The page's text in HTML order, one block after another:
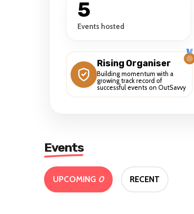
5
Events hosted
Rising Organiser
Building momentum with a
growing track record of
successful events on OutSavvy
Events
UPCOMING 0 RECENT